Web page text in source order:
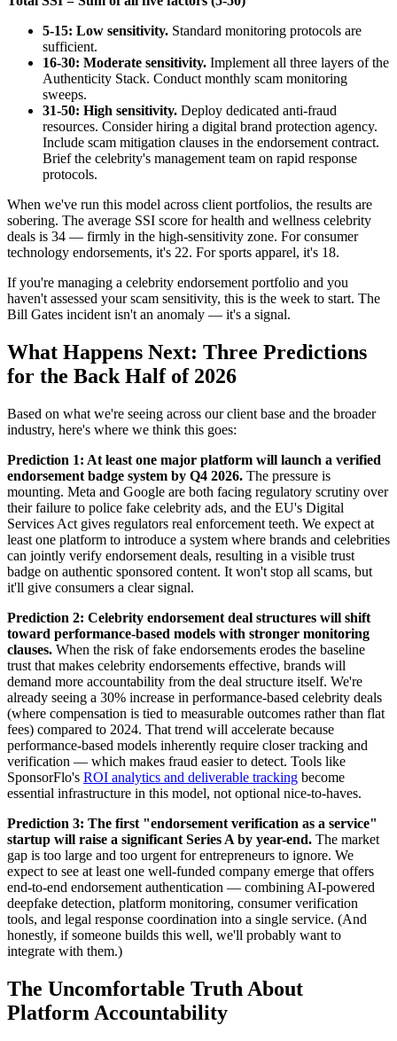
5-15: Low sensitivity. Standard monitoring protocols are
sufficient.
16-30: Moderate sensitivity. Implement all three layers of the
Authenticity Stack. Conduct monthly scam monitoring
sweeps.
31-50: High sensitivity. Deploy dedicated anti-fraud
resources. Consider hiring a digital brand protection agency.
Include scam mitigation clauses in the endorsement contract.
Brief the celebrity's management team on rapid response
protocols.
When we've run this model across client portfolios, the results are
sobering. The average SSI score for health and wellness celebrity
deals is 34 — firmly in the high-sensitivity zone. For consumer
technology endorsements, it's 22. For sports apparel, it's 18.
If you're managing a celebrity endorsement portfolio and you
haven't assessed your scam sensitivity, this is the week to start. The
Bill Gates incident isn't an anomaly — it's a signal.
What Happens Next: Three Predictions
for the Back Half of 2026
Based on what we're seeing across our client base and the broader
industry, here's where we think this goes:
Prediction 1: At least one major platform will launch a verified
endorsement badge system by Q4 2026. The pressure is
mounting. Meta and Google are both facing regulatory scrutiny over
their failure to police fake celebrity ads, and the EU's Digital
Services Act gives regulators real enforcement teeth. We expect at
least one platform to introduce a system where brands and celebrities
can jointly verify endorsement deals, resulting in a visible trust
badge on authentic sponsored content. It won't stop all scams, but
it'll give consumers a clear signal.
Prediction 2: Celebrity endorsement deal structures will shift
toward performance-based models with stronger monitoring
clauses. When the risk of fake endorsements erodes the baseline
trust that makes celebrity endorsements effective, brands will
demand more accountability from the deal structure itself. We're
already seeing a 30% increase in performance-based celebrity deals
(where compensation is tied to measurable outcomes rather than flat
fees) compared to 2024. That trend will accelerate because
performance-based models inherently require closer tracking and
verification — which makes fraud easier to detect. Tools like
SponsorFlo's ROI analytics and deliverable tracking become
essential infrastructure in this model, not optional nice-to-haves.
Prediction 3: The first "endorsement verification as a service"
startup will raise a significant Series A by year-end. The market
gap is too large and too urgent for entrepreneurs to ignore. We
expect to see at least one well-funded company emerge that offers
end-to-end endorsement authentication — combining AI-powered
deepfake detection, platform monitoring, consumer verification
tools, and legal response coordination into a single service. (And
honestly, if someone builds this well, we'll probably want to
integrate with them.)
The Uncomfortable Truth About
Platform Accountability